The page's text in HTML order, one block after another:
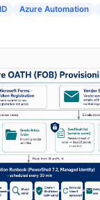
Graph.
Azure Automation